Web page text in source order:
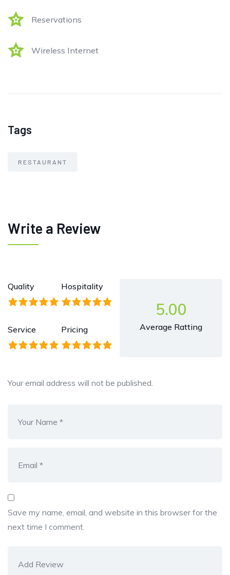
Reservations
Wireless Internet
Tags
RESTAURANT
Write a Review
Quality Hospitality
Service Pricing
5.00
Average Ratting
Your email address will not be published.
Save my name, email, and website in this browser for the
next time I comment.